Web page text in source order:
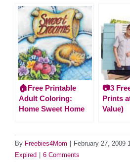
🏠Free Printable
Adult Coloring:
Home Sweet Home
📷3
Prints
Value)
By Freebies4Mom February 27, 2009
Expired
6 Comments